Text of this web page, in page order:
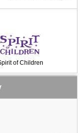
of Children